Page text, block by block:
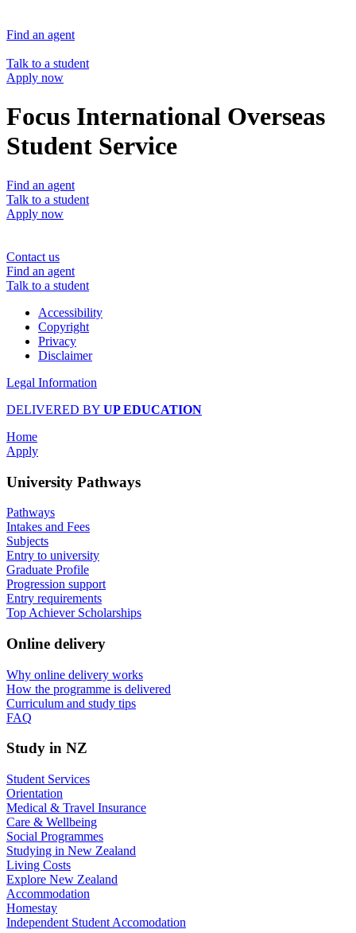
Find an agent
Talk to a student
Apply now
Focus International Overseas
Student Service
Find an agent
Talk to a student
Apply now
Contact us
Find an agent
Talk to a student
Accessibility
Copyright
Privacy
Disclaimer
Legal Information
DELIVERED BY UP EDUCATION
Home
Apply
University Pathways
Pathways
Intakes and Fees
Subjects
Entry to university
Graduate Profile
Progression support
Entry requirements
Top Achiever Scholarships
Online delivery
Why online delivery works
How the programme is delivered
Curriculum and study tips​
FAQ
Study in NZ
Student Services
Orientation
Medical & Travel Insurance
Care & Wellbeing
Social Programmes
Studying in New Zealand
Living Costs
Explore New Zealand
Accommodation
Homestay
Independent Student Accomodation